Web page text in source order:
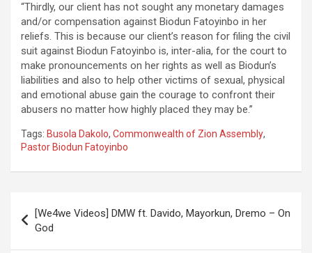
“Thirdly, our client has not sought any monetary damages
and/or compensation against Biodun Fatoyinbo in her
reliefs. This is because our client’s reason for filing the civil
suit against Biodun Fatoyinbo is, inter-alia, for the court to
make pronouncements on her rights as well as Biodun’s
liabilities and also to help other victims of sexual, physical
and emotional abuse gain the courage to confront their
abusers no matter how highly placed they may be.”
Tags: Busola Dakolo, Commonwealth of Zion Assembly,
Pastor Biodun Fatoyinbo
navigation
[We4we Videos] DMW ft. Davido, Mayorkun, Dremo – On
God